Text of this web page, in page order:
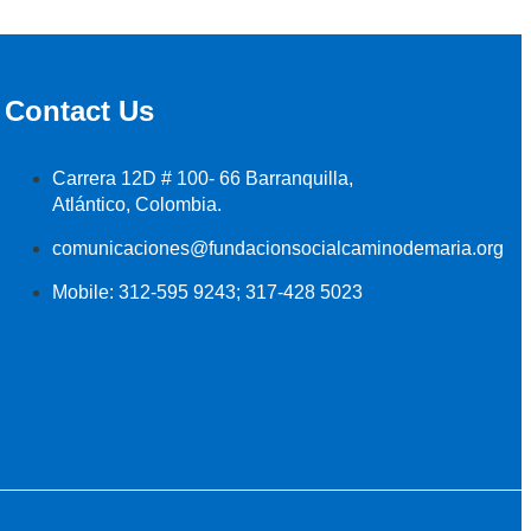
Contact Us
Carrera 12D # 100- 66 Barranquilla,
Atlántico, Colombia.
comunicaciones@fundacionsocialcaminodemaria.org
Mobile: 312-595 9243; 317-428 5023